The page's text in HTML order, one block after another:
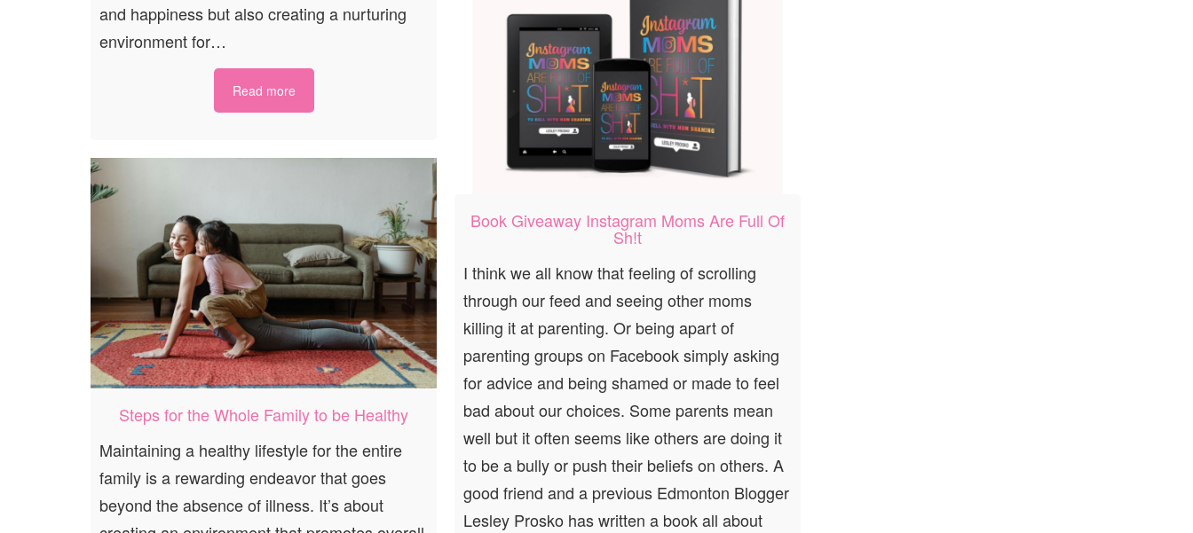
and happiness but also creating a nurturing
environment for…
Read more
Book Giveaway Instagram Moms Are Full Of
Sh!t
I think we all know that feeling of scrolling
through our feed and seeing other moms
killing it at parenting. Or being apart of
parenting groups on Facebook simply asking
for advice and being shamed or made to feel
bad about our choices. Some parents mean
well but it often seems like others are doing it
to be a bully or push their beliefs on others. A
good friend and a previous Edmonton Blogger
Lesley Prosko has written a book all about
Steps for the Whole Family to be Healthy
Maintaining a healthy lifestyle for the entire
family is a rewarding endeavor that goes
beyond the absence of illness. It’s about